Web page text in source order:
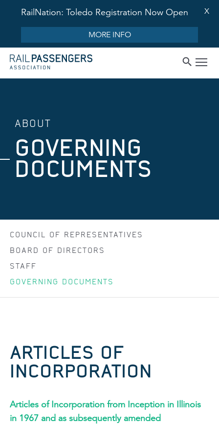
RailNation: Toledo Registration Now Open
MORE INFO
X
ABOUT
GOVERNING
DOCUMENTS
COUNCIL OF REPRESENTATIVES
BOARD OF DIRECTORS
STAFF
GOVERNING DOCUMENTS
ARTICLES OF
INCORPORATION
Articles of Incorporation from Inception in Illinois
in 1967 and as subsequently amended